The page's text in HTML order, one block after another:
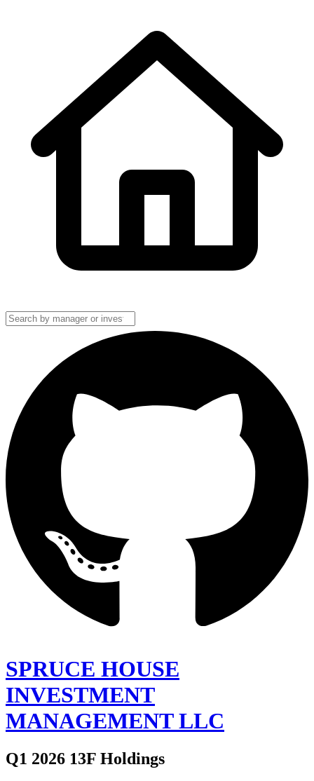
SPRUCE HOUSE
INVESTMENT
MANAGEMENT LLC
Q1 2026 13F Holdings